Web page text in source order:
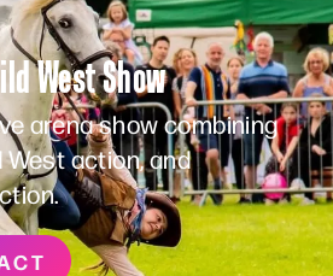
West Show
arena show combining
action, and